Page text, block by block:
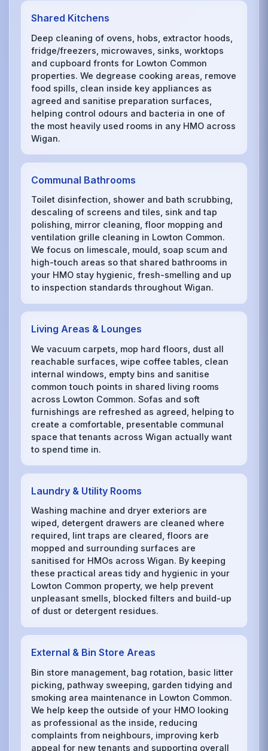
Shared Kitchens
Deep cleaning of ovens, hobs, extractor hoods,
fridge/freezers, microwaves, sinks, worktops
and cupboard fronts for Lowton Common
properties. We degrease cooking areas, remove
food spills, clean inside key appliances as
agreed and sanitise preparation surfaces,
helping control odours and bacteria in one of
the most heavily used rooms in any HMO across
Wigan.
Communal Bathrooms
Toilet disinfection, shower and bath scrubbing,
descaling of screens and tiles, sink and tap
polishing, mirror cleaning, floor mopping and
ventilation grille cleaning in Lowton Common.
We focus on limescale, mould, soap scum and
high-touch areas so that shared bathrooms in
your HMO stay hygienic, fresh-smelling and up
to inspection standards throughout Wigan.
Living Areas & Lounges
We vacuum carpets, mop hard floors, dust all
reachable surfaces, wipe coffee tables, clean
internal windows, empty bins and sanitise
common touch points in shared living rooms
across Lowton Common. Sofas and soft
furnishings are refreshed as agreed, helping to
create a comfortable, presentable communal
space that tenants across Wigan actually want
to spend time in.
Laundry & Utility Rooms
Washing machine and dryer exteriors are
wiped, detergent drawers are cleaned where
required, lint traps are cleared, floors are
mopped and surrounding surfaces are
sanitised for HMOs across Wigan. By keeping
these practical areas tidy and hygienic in your
Lowton Common property, we help prevent
unpleasant smells, blocked filters and build-up
of dust or detergent residues.
External & Bin Store Areas
Bin store management, bag rotation, basic litter
picking, pathway sweeping, garden tidying and
smoking area maintenance in Lowton Common.
We help keep the outside of your HMO looking
as professional as the inside, reducing
complaints from neighbours, improving kerb
appeal for new tenants and supporting overall